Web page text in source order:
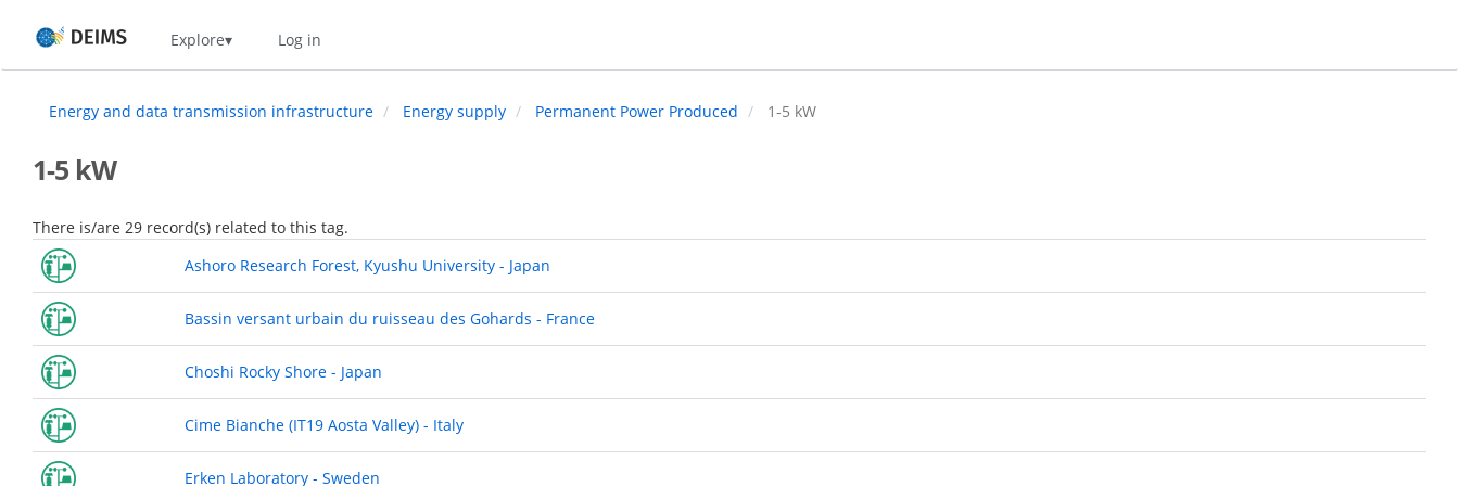
main
Home Explore Log in
Energy and data transmission infrastructure Energy supply Permanent Power Produced 1-5 kW
1-5 kW
There is/are 29 record(s) related to this tag.
Ashoro Research Forest, Kyushu University - Japan
Bassin versant urbain du ruisseau des Gohards - France
Choshi Rocky Shore - Japan
Cime Bianche (IT19 Aosta Valley) - Italy
Erken Laboratory - Sweden